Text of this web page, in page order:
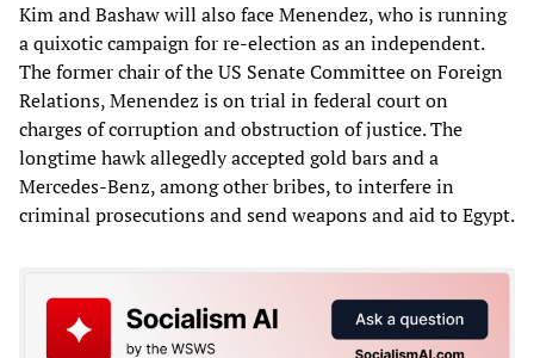
Kim and Bashaw will also face Menendez, who is running
a quixotic campaign for re-election as an independent.
The former chair of the US Senate Committee on Foreign
Relations, Menendez is on trial in federal court on
charges of corruption and obstruction of justice. The
longtime hawk allegedly accepted gold bars and a
Mercedes-Benz, among other bribes, to interfere in
criminal prosecutions and send weapons and aid to Egypt.